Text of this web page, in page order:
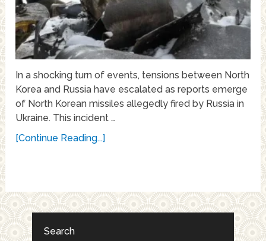
In a shocking turn of events, tensions between North
Korea and Russia have escalated as reports emerge
of North Korean missiles allegedly fired by Russia in
Ukraine. This incident …
[Continue Reading...]
Search